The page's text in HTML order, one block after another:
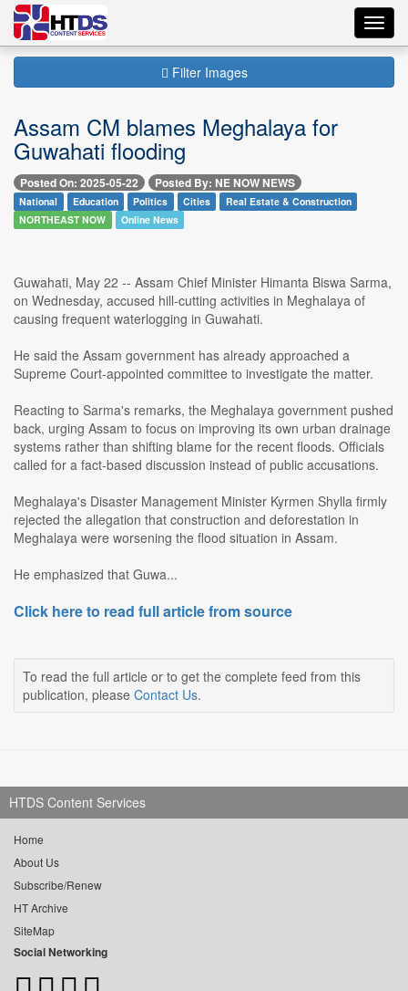
Filter Images
Assam CM blames Meghalaya for
Guwahati flooding
Posted On: 2025-05-22 Posted By: NE NOW NEWS
National Education Politics Cities
Real Estate & Construction
NORTHEAST NOW
Online News
Guwahati, May 22 -- Assam Chief Minister Himanta Biswa Sarma,
on Wednesday, accused hill-cutting activities in Meghalaya of
causing frequent waterlogging in Guwahati.
He said the Assam government has already approached a
Supreme Court-appointed committee to investigate the matter.
Reacting to Sarma's remarks, the Meghalaya government pushed
back, urging Assam to focus on improving its own urban drainage
systems rather than shifting blame for the recent floods. Officials
called for a fact-based discussion instead of public accusations.
Meghalaya's Disaster Management Minister Kyrmen Shylla firmly
rejected the allegation that construction and deforestation in
Meghalaya were worsening the flood situation in Assam.
He emphasized that Guwa...
Click here to read full article from source
To read the full article or to get the complete feed from this
publication, please Contact Us.
HTDS Content Services
Home
About Us
Subscribe/Renew
HT Archive
SiteMap
Social Networking